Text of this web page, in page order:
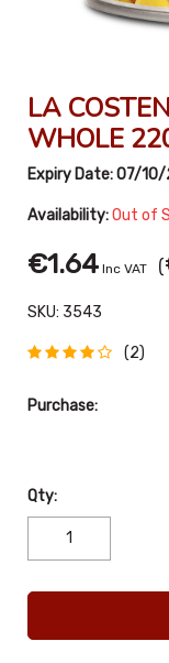
LA
WHOLE
Expiry Date:07/
Availability:Out of
€1.64 Inc VAT (
SKU: 3543
(2)
Purchase:
Qty: